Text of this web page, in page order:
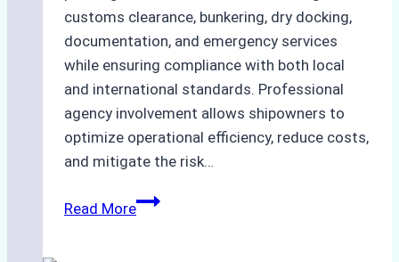
customs clearance, bunkering, dry docking,
documentation, and emergency services
while ensuring compliance with both local
and international standards. Professional
agency involvement allows shipowners to
optimize operational efficiency, reduce costs,
and mitigate the risk…
Read MoreThe